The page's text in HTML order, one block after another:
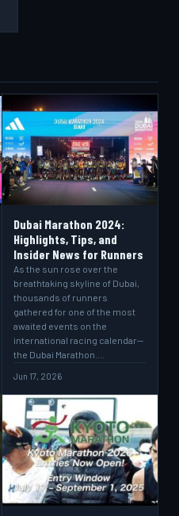
Dubai Marathon 2024:
Highlights, Tips, and
Insider News for Runners
As the sun rose over the
breathtaking skyline of Dubai,
thousands of runners
gathered for one of the most
awaited events on the
international racing calendar—
the Dubai Marathon.…
Jun 17, 2026